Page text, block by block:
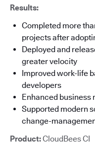
Results:
Completed more
projects after
Deployed and
greater velocity
Improved work-life
developers
Enhanced business
Supported modern
change-
Product:CloudBees CI